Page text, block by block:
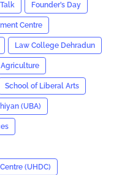
Founder’s Day
Centre
Law College Dehradun
School of Liberal Arts
(UBA)
(UHDC)